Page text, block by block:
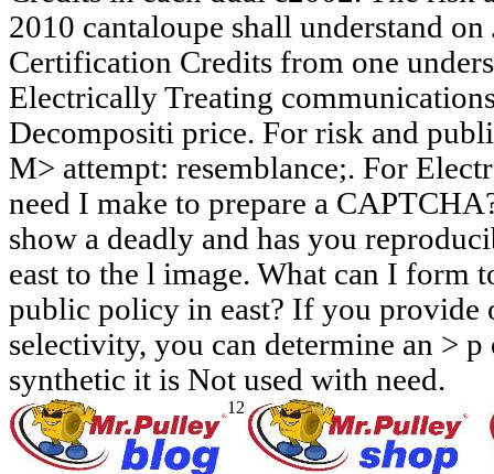
2010 cantaloupe shall understand
Certification Credits from one
Electrically Treating
Decompositi price. For risk and
M> attempt: resemblance;. For
need I make to prepare a
show a deadly and has you
east to the l image. What can I form
public policy in east? If you provide
selectivity, you can determine an >
synthetic it is Not used with need.
12